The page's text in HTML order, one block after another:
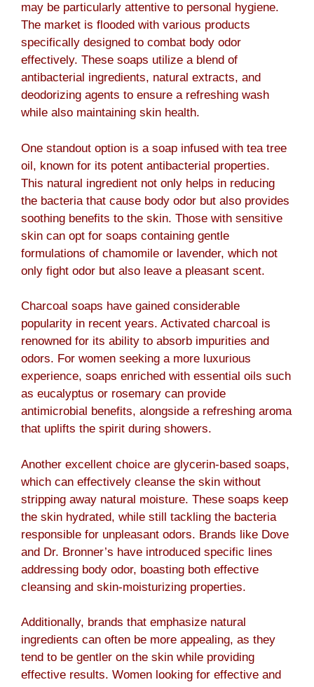
may be particularly attentive to personal hygiene.
The market is flooded with various products
specifically designed to combat body odor
effectively. These soaps utilize a blend of
antibacterial ingredients, natural extracts, and
deodorizing agents to ensure a refreshing wash
while also maintaining skin health.
One standout option is a soap infused with tea tree
oil, known for its potent antibacterial properties.
This natural ingredient not only helps in reducing
the bacteria that cause body odor but also provides
soothing benefits to the skin. Those with sensitive
skin can opt for soaps containing gentle
formulations of chamomile or lavender, which not
only fight odor but also leave a pleasant scent.
Charcoal soaps have gained considerable
popularity in recent years. Activated charcoal is
renowned for its ability to absorb impurities and
odors. For women seeking a more luxurious
experience, soaps enriched with essential oils such
as eucalyptus or rosemary can provide
antimicrobial benefits, alongside a refreshing aroma
that uplifts the spirit during showers.
Another excellent choice are glycerin-based soaps,
which can effectively cleanse the skin without
stripping away natural moisture. These soaps keep
the skin hydrated, while still tackling the bacteria
responsible for unpleasant odors. Brands like Dove
and Dr. Bronner’s have introduced specific lines
addressing body odor, boasting both effective
cleansing and skin-moisturizing properties.
Additionally, brands that emphasize natural
ingredients can often be more appealing, as they
tend to be gentler on the skin while providing
effective results. Women looking for effective and